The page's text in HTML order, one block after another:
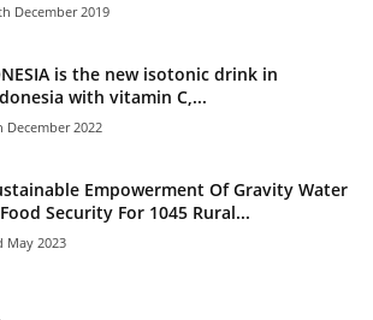
December 2019
is the new isotonic drink in
with vitamin C,...
December 2022
Empowerment Of Gravity Water
Security For 1045 Rural...
May 2023